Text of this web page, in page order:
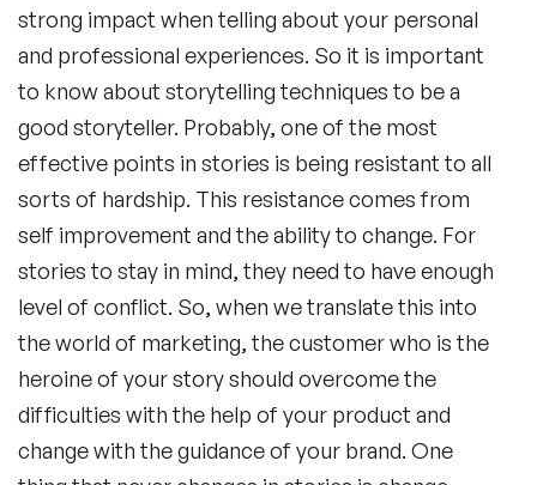
strong impact when telling about your personal
and professional experiences. So it is important
to know about storytelling techniques to be a
good storyteller. Probably, one of the most
effective points in stories is being resistant to all
sorts of hardship. This resistance comes from
self improvement and the ability to change. For
stories to stay in mind, they need to have enough
level of conflict. So, when we translate this into
the world of marketing, the customer who is the
heroine of your story should overcome the
difficulties with the help of your product and
change with the guidance of your brand. One